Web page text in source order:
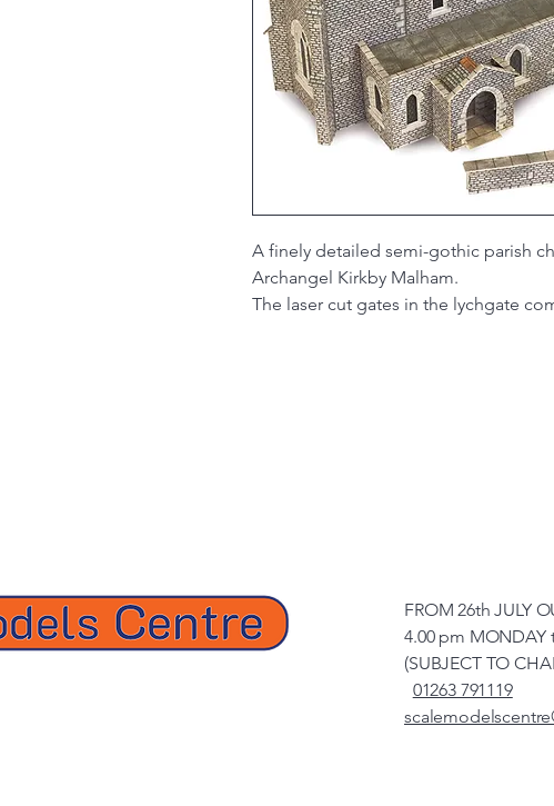
A finely detailed semi-gothic parish
Archangel Kirkby Malham.
The laser cut gates in the lychgate
FROM 26th JULY
4.00 pm MONDAY
(SUBJECT TO
01263 791119